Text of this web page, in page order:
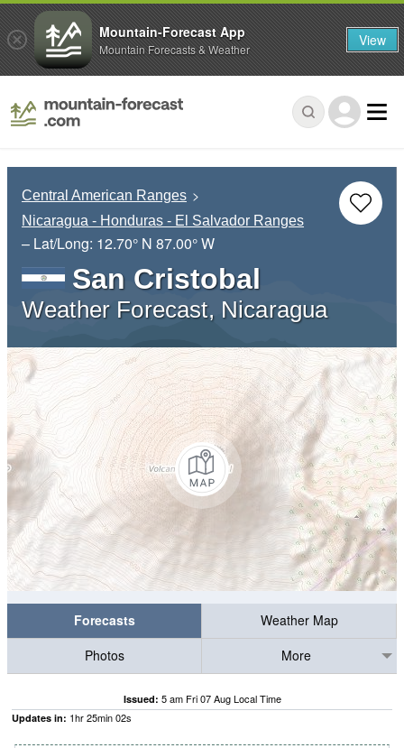
Central American Ranges
Nicaragua - Honduras - El Salvador Ranges
– Lat/Long: 12.70° N 87.00° W
San Cristobal
Weather Forecast, Nicaragua
Forecasts
Weather Map
Photos
More
Issued: 5 am Fri 07 Aug Local Time
Updates in: 1hr25min01s
Mountain-Forecast App
Mountain Forecasts & Weather View